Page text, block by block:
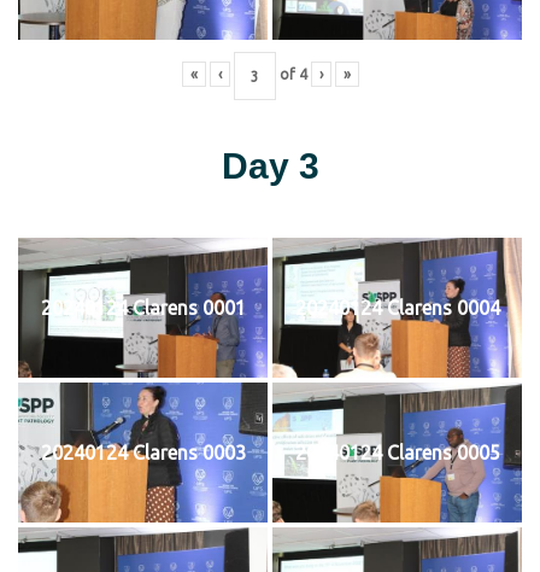
« ‹ of 4 › »
Day 3
20240124 Clarens 0001 20240124 Clarens 0004
20240124 Clarens 0003 20240124 Clarens 0005